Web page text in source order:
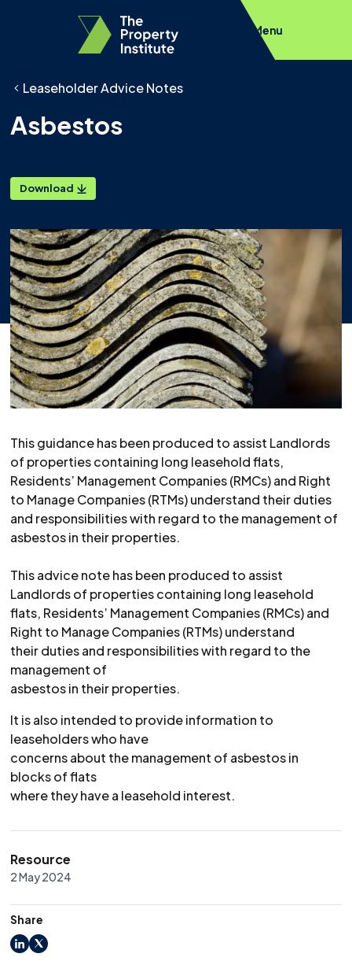
Menu
Leaseholder Advice Notes
Asbestos
Download
This guidance has been produced to assist Landlords
of properties containing long leasehold flats,
Residents’ Management Companies (RMCs) and Right
to Manage Companies (RTMs) understand their duties
and responsibilities with regard to the management of
asbestos in their properties.
This advice note has been produced to assist
Landlords of properties containing long leasehold
flats, Residents’ Management Companies (RMCs) and
Right to Manage Companies (RTMs) understand
their duties and responsibilities with regard to the
management of
asbestos in their properties.
It is also intended to provide information to
leaseholders who have
concerns about the management of asbestos in
blocks of flats
where they have a leasehold interest.
Resource
2 May 2024
Share
LinkedIn
X